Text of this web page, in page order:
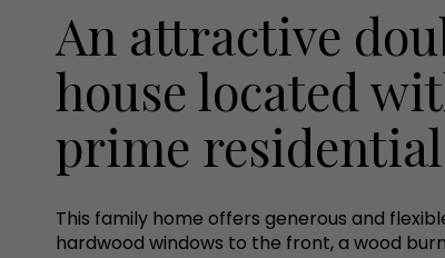
An attractive
house located
prime
This family home offers generous and
hardwood windows to the front, a wood